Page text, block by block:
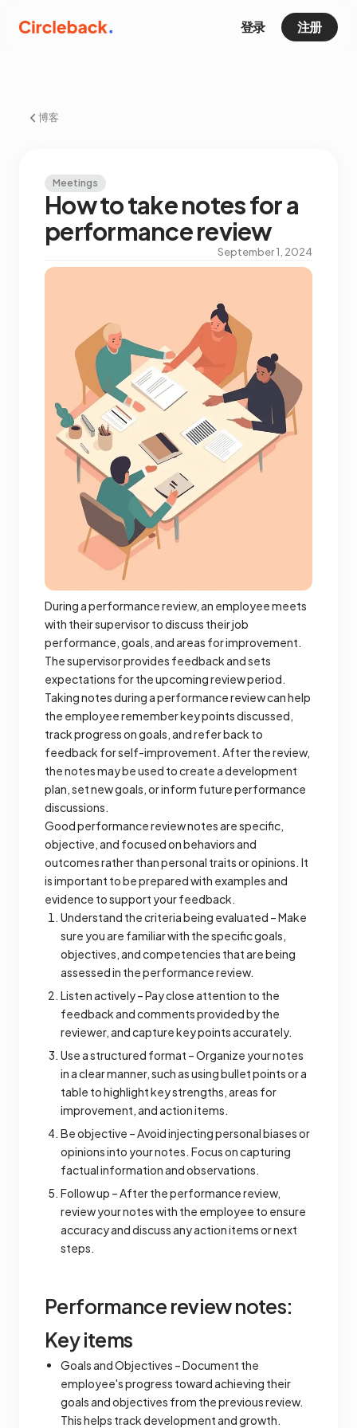
登录 注册
博客
Meetings
How to take notes for a
performance review
September 1, 2024
During a performance review, an employee meets
with their supervisor to discuss their job
performance, goals, and areas for improvement.
The supervisor provides feedback and sets
expectations for the upcoming review period.
Taking notes during a performance review can help
the employee remember key points discussed,
track progress on goals, and refer back to
feedback for self-improvement. After the review,
the notes may be used to create a development
plan, set new goals, or inform future performance
discussions.
Good performance review notes are specific,
objective, and focused on behaviors and
outcomes rather than personal traits or opinions. It
is important to be prepared with examples and
evidence to support your feedback.
Understand the criteria being evaluated – Make
sure you are familiar with the specific goals,
objectives, and competencies that are being
assessed in the performance review.
Listen actively – Pay close attention to the
feedback and comments provided by the
reviewer, and capture key points accurately.
Use a structured format – Organize your notes
in a clear manner, such as using bullet points or a
table to highlight key strengths, areas for
improvement, and action items.
Be objective – Avoid injecting personal biases or
opinions into your notes. Focus on capturing
factual information and observations.
Follow up – After the performance review,
review your notes with the employee to ensure
accuracy and discuss any action items or next
steps.
Performance review notes:
Key items
Goals and Objectives – Document the
employee's progress toward achieving their
goals and objectives from the previous review.
This helps track development and growth.